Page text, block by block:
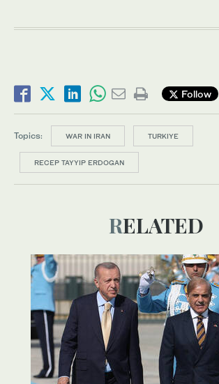
Follow
Topics: WAR IN IRAN TURKIYE
RECEP TAYYIP ERDOGAN
RELATED